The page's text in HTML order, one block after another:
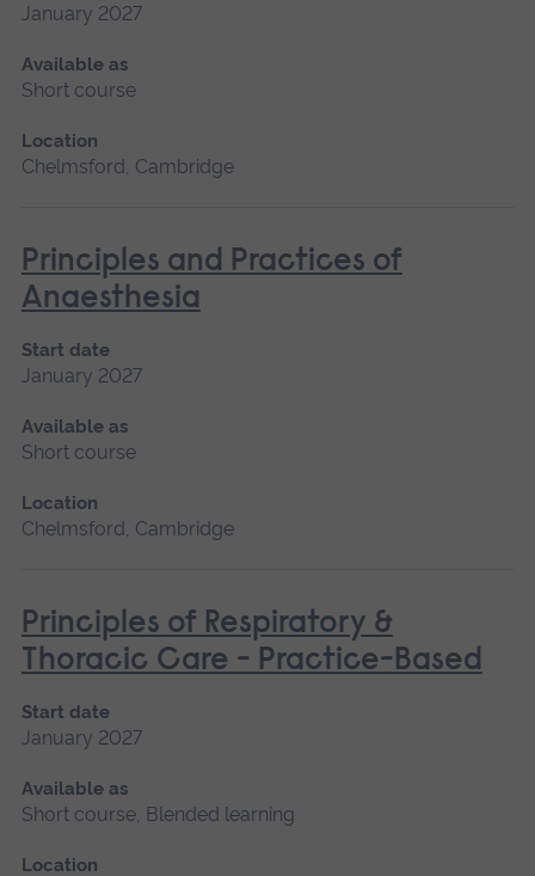
January 2027
Available as
Short course
Location
Chelmsford, Cambridge
Principles and Practices of
Anaesthesia
Start date
January 2027
Available as
Short course
Location
Chelmsford, Cambridge
Principles of Respiratory &
Thoracic Care - Practice-Based
Start date
January 2027
Available as
Short course, Blended learning
Location